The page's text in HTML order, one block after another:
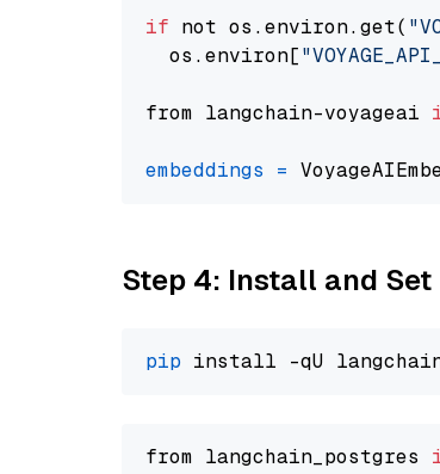
if not os.environ.get(
  os.environ[
from langchain-voyageai
embeddings =
Step 4: Install and
pip
from langchain_postgres